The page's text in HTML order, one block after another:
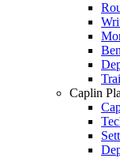
Caplin